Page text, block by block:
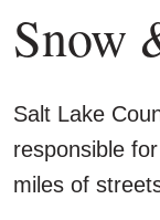
Snow
Salt Lake
responsible
miles of